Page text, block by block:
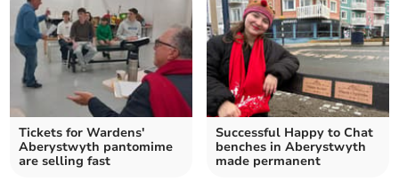
Tickets for Wardens'
Aberystwyth pantomime
are selling fast
Successful Happy to Chat
benches in Aberystwyth
made permanent